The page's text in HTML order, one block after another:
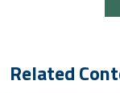
Related